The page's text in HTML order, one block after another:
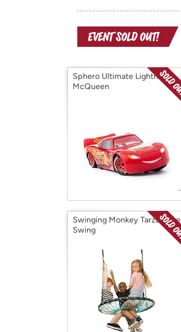
Sphero Ultimate Lightning
McQueen
Swinging Monkey Tarzan Tire
Swing